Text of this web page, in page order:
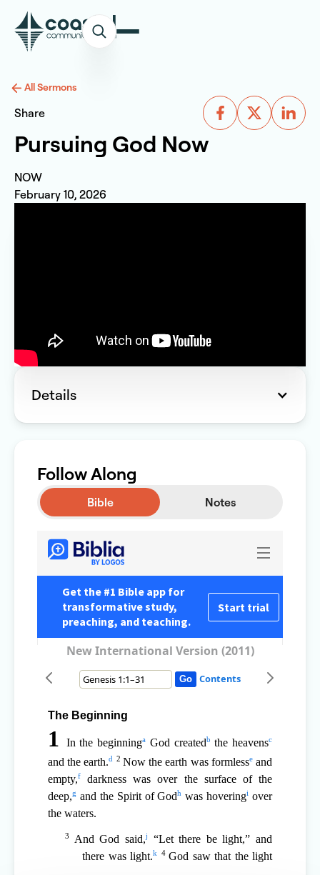
All Sermons
Pursuing God Now
NOW
February 10, 2026
Share
Details
Follow Along
Bible Notes